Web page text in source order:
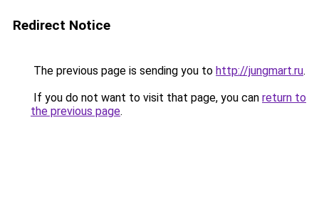
Redirect Notice
The previous page is sending you to http://jungmart.ru.
If you do not want to visit that page, you can return to
the previous page.